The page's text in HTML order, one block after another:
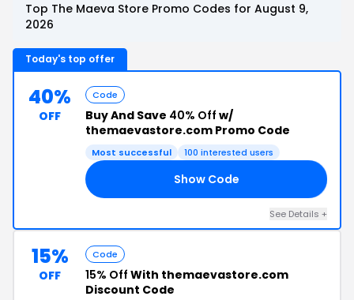
Top The Maeva Store Promo Codes for August 9,
2026
Today's top offer
40%
OFF
Code
Buy And Save 40% Off w/
themaevastore.com Promo Code
Most successful 100 interested users
Show Code
See Details +
15%
OFF
Code
15% Off With themaevastore.com
Discount Code